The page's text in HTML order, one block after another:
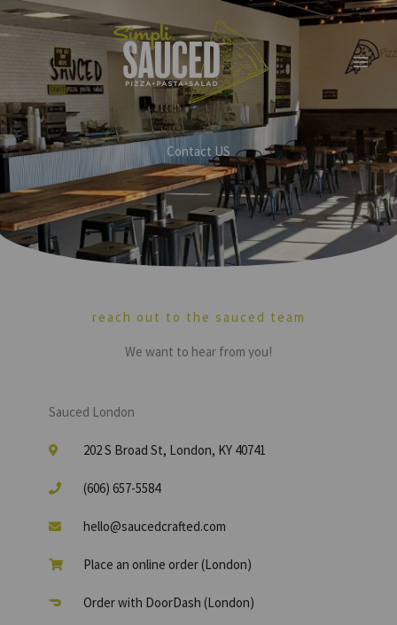
Skip
to
Contact US
reach out to the sauced team
We want to hear from you!
Sauced London
202 S Broad St, London, KY 40741
(606) 657-5584
hello@saucedcrafted.com
Place an online order (London)
Order with DoorDash (London)